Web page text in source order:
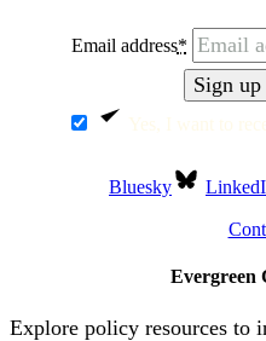
Yes, I want to
Email address*
Bluesky
Evergreen
Explore policy resources to